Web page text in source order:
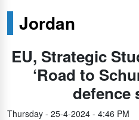
Jordan
EU, Strategic
‘Road to
defence
Thursday - 25-4-2024 - 4:46 PM